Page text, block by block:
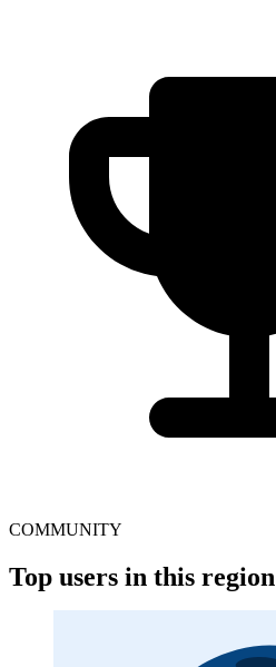
COMMUNITY
Top users in this region